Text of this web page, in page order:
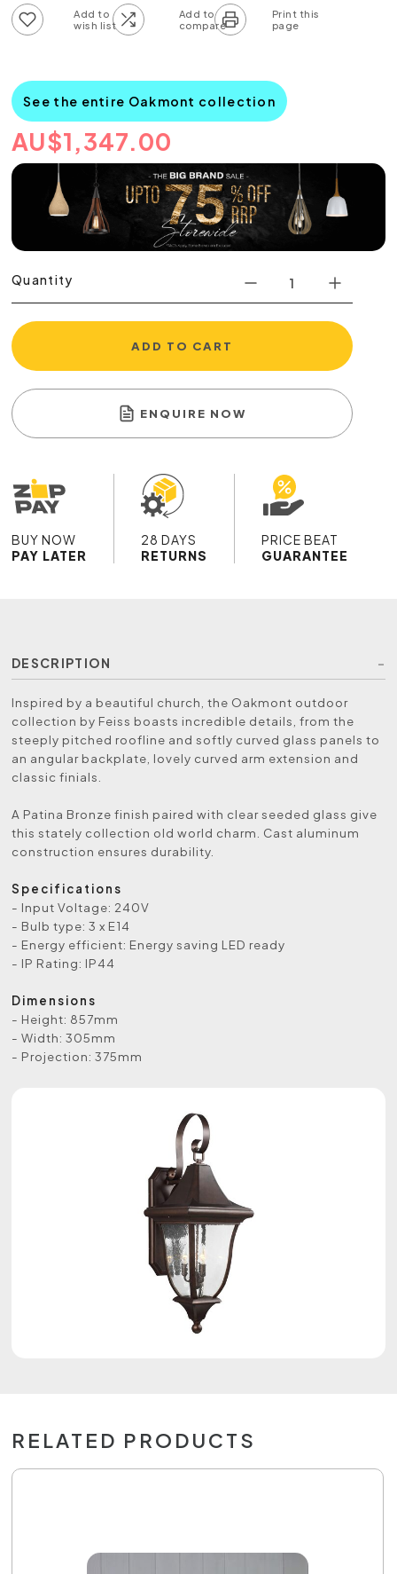
See the entire Oakmont collection
AU$1,347.00
Quantity
ADD TO CART
ENQUIRE NOW
BUY NOW
PAY LATER
28 DAYS
RETURNS
PRICE BEAT
GUARANTEE
DESCRIPTION
Inspired by a beautiful church, the Oakmont outdoor
collection by Feiss boasts incredible details, from the
steeply pitched roofline and softly curved glass panels to
an angular backplate, lovely curved arm extension and
classic finials.
A Patina Bronze finish paired with clear seeded glass give
this stately collection old world charm. Cast aluminum
construction ensures durability.
Specifications
- Input Voltage: 240V
- Bulb type: 3 x E14
- Energy efficient: Energy saving LED ready
- IP Rating: IP44
Dimensions
- Height: 857mm
- Width: 305mm
- Projection: 375mm
RELATED PRODUCTS